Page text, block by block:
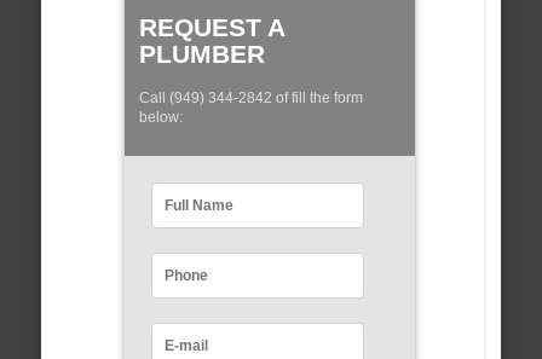
REQUEST A
PLUMBER
Call (949) 344-2842 of fill the form
below: